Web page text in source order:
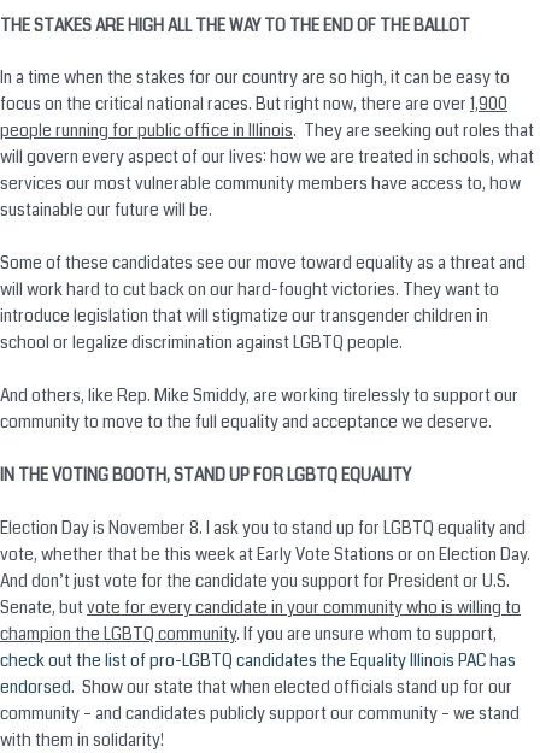
THE STAKES ARE HIGH ALL THE WAY TO THE END OF THE BALLOT
In a time when the stakes for our country are so high, it can be easy to
focus on the critical national races. But right now, there are over 1,900
people running for public office in Illinois. They are seeking out roles that
will govern every aspect of our lives: how we are treated in schools, what
services our most vulnerable community members have access to, how
sustainable our future will be.
Some of these candidates see our move toward equality as a threat and
will work hard to cut back on our hard-fought victories. They want to
introduce legislation that will stigmatize our transgender children in
school or legalize discrimination against LGBTQ people.
And others, like Rep. Mike Smiddy, are working tirelessly to support our
community to move to the full equality and acceptance we deserve.
IN THE VOTING BOOTH, STAND UP FOR LGBTQ EQUALITY
Election Day is November 8. I ask you to stand up for LGBTQ equality and
vote, whether that be this week at Early Vote Stations or on Election Day.
And don’t just vote for the candidate you support for President or U.S.
Senate, butvote for every candidate in your community who is willing to
champion the LGBTQ community. If you are unsure whom to support,
check out the list of pro-LGBTQ candidates the Equality Illinois PAC has
endorsed. Show our state that when elected officials stand up for our
community – and candidates publicly support our community – we stand
with them in solidarity!